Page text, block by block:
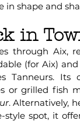
in shape and
in
through Aix,
(for Aix)
Tanneurs. Its
or grilled fish
. Alternatively,
style spot, it